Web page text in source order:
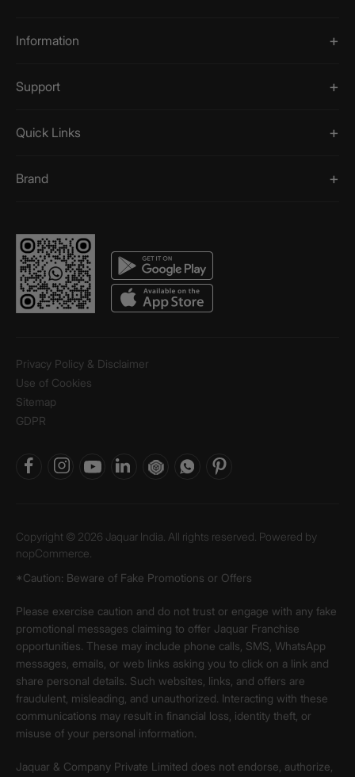
Information
Support
Quick Links
Brand
Privacy Policy & Disclaimer
Use of Cookies
Sitemap
GDPR
Copyright © 2026 Jaquar India. All rights reserved. Powered by
nopCommerce.
*Caution: Beware of Fake Promotions or Offers
Please exercise caution and do not trust or engage with any fake
promotional messages claiming to offer Jaquar Franchise
opportunities. These may include phone calls, SMS, WhatsApp
messages, emails, or web links asking you to click on a link and
share personal details. Such websites, links, and offers are
fraudulent, misleading, and unauthorized. Interacting with these
communications may result in financial loss, identity theft, or
misuse of your personal information.
Jaquar & Company Private Limited does not endorse, authorize,